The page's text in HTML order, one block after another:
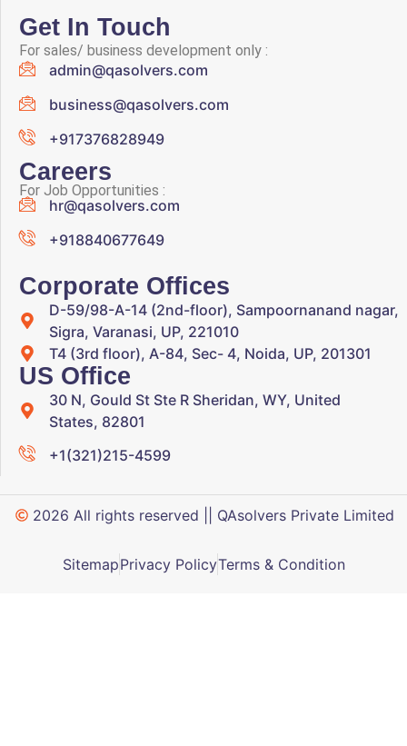
Get In Touch
For sales/ business development only :
admin@qasolvers.com
business@qasolvers.com
+917376828949
Careers
For Job Opportunities :
hr@qasolvers.com
+918840677649
Corporate Offices
D-59/98-A-14 (2nd-floor), Sampoornanand nagar,
Sigra, Varanasi, UP, 221010
T4 (3rd floor), A-84, Sec- 4, Noida, UP, 201301
US Office
30 N, Gould St Ste R Sheridan, WY, United
States, 82801
+1(321)215-4599
2026 All rights reserved || QAsolvers Private Limited
SitemapPrivacy PolicyTerms & Condition